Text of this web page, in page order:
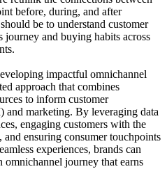
before, during, and after
be to understand customer
journey and buying habits across
impactful omnichannel
approach that combines
to inform customer
and marketing. By leveraging data
engaging customers with the
and ensuring consumer touchpoints
experiences, brands can
omnichannel journey that earns